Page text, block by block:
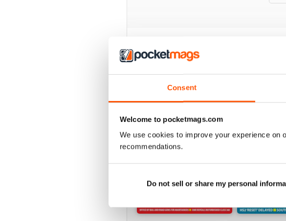
Consent
Welcome to pocketmags.com
We use cookies to improve your experience on
recommendations.
Do not sell or share my personal
BACK ISSUES